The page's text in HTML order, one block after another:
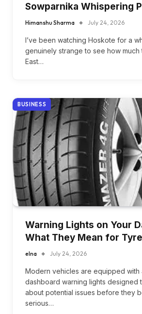
Sowparnika Whispering
Himanshu Sharma July 24, 2026
I’ve been watching Hoskote for a
genuinely strange to see how much
East…
BUSINESS
Warning Lights on Your
What They Mean for
elna July 24, 2026
Modern vehicles are equipped with
dashboard warning lights designed
about potential issues before they
serious…